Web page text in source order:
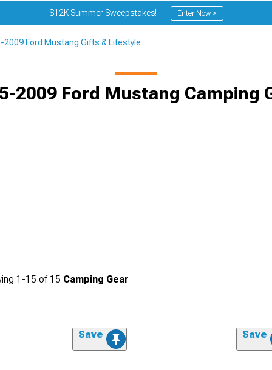
$12K Summer Sweepstakes! Enter Now >
2009 Ford Mustang Gifts & Lifestyle
2009 Ford Mustang Camping
1-15 of15 Camping Gear
Save Save